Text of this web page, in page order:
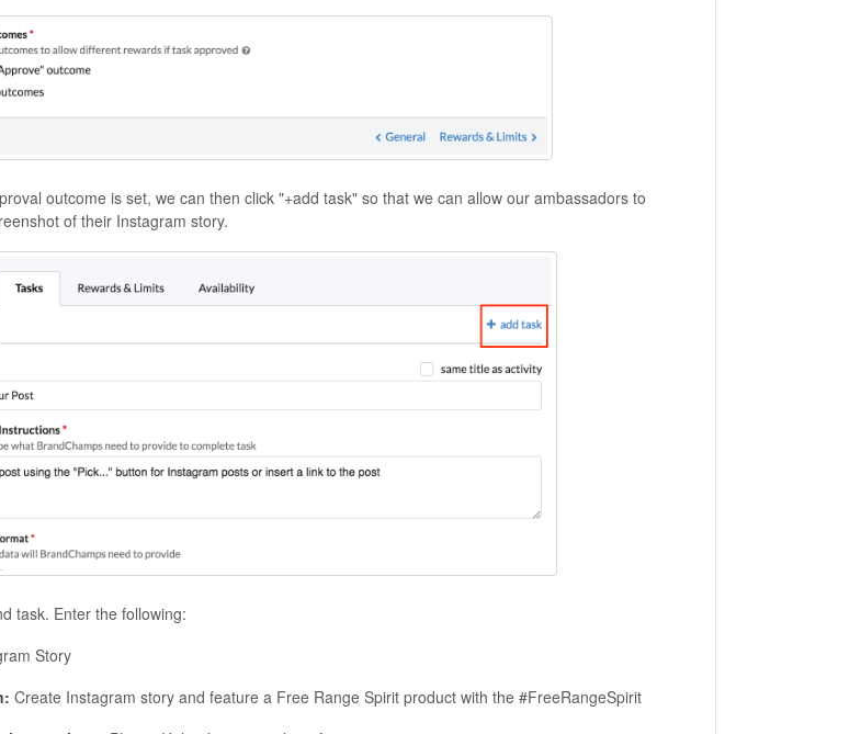
outcome is set, we can then click "+add task" so that we can allow our ambassadors to
of their Instagram story.
task. Enter the following:
Story
Create Instagram story and feature a Free Range Spirit product with the #FreeRangeSpirit